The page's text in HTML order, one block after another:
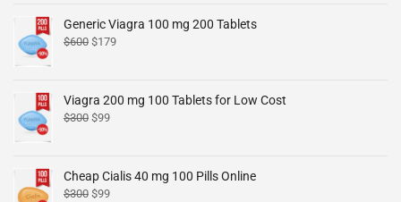
Generic Viagra 100 mg 200 Tablets
$600 $179
Viagra 200 mg 100 Tablets for Low Cost
$300 $99
Cheap Cialis 40 mg 100 Pills Online
$300 $99